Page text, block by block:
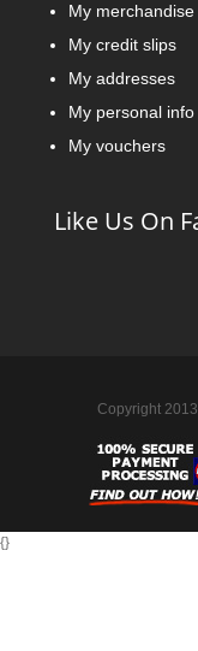
My
My credit slips
My addresses
My personal info
My vouchers
Like Us On
Copyright
{}